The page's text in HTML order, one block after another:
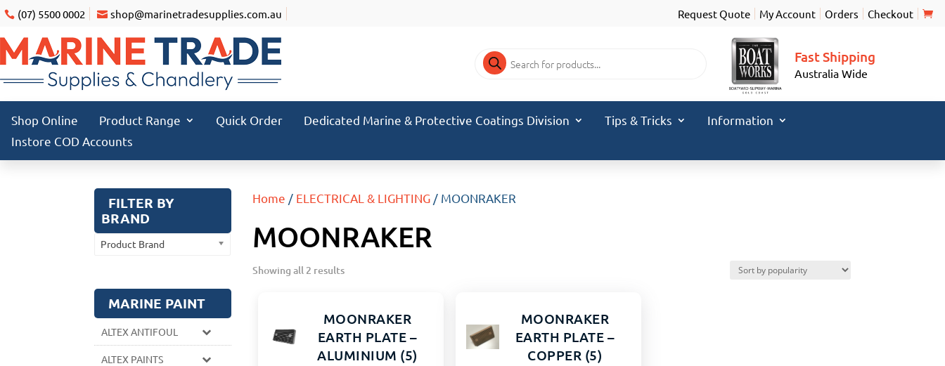
(07) 5500 0002 shop@marinetradesupplies.com.au Request Quote My Account Orders Checkout
Products
search
Fast Shipping
Australia Wide
Shop Online Product Range Quick Order Dedicated Marine & Protective Coatings Division Tips & Tricks
Information
Instore COD Accounts
Home / ELECTRICAL & LIGHTING/ MOONRAKER
MOONRAKER
Showing all 2 results
MOONRAKER
EARTH PLATE –
ALUMINIUM (5)
MOONRAKER
EARTH PLATE –
COPPER (5)
FILTER BY
BRAND
Product Brand
MARINE PAINT
ALTEX ANTIFOUL
ALTEX PAINTS